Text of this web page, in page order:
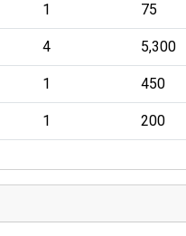
1 75
4 5,300
1 450
1 200